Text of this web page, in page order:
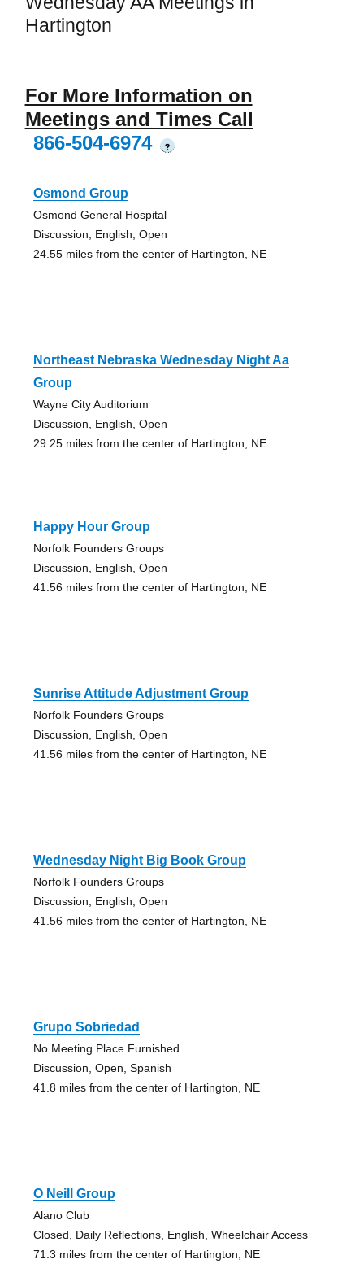
Hartington
For More Information on
Meetings and Times Call
866-504-6974
?
Osmond Group
Osmond General Hospital
Discussion, English, Open
24.55 miles from the center of Hartington, NE
Northeast Nebraska Wednesday Night Aa
Group
Wayne City Auditorium
Discussion, English, Open
29.25 miles from the center of Hartington, NE
Happy Hour Group
Norfolk Founders Groups
Discussion, English, Open
41.56 miles from the center of Hartington, NE
Sunrise Attitude Adjustment Group
Norfolk Founders Groups
Discussion, English, Open
41.56 miles from the center of Hartington, NE
Wednesday Night Big Book Group
Norfolk Founders Groups
Discussion, English, Open
41.56 miles from the center of Hartington, NE
Grupo Sobriedad
No Meeting Place Furnished
Discussion, Open, Spanish
41.8 miles from the center of Hartington, NE
O Neill Group
Alano Club
Closed, Daily Reflections, English, Wheelchair Access
71.3 miles from the center of Hartington, NE